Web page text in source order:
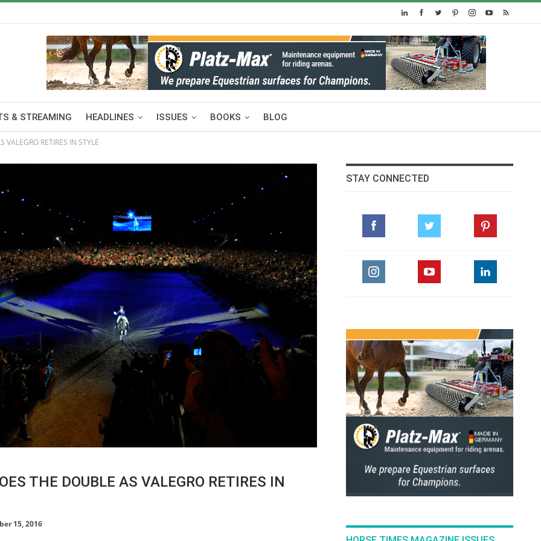
& STREAMING HEADLINES ISSUES BOOKS BLOG
VALEGRO RETIRES IN STYLE
THE DOUBLE AS VALEGRO RETIRES IN
15, 2016
STAY CONNECTED
HORSE TIMES / WORLD
EQUESTRIAN